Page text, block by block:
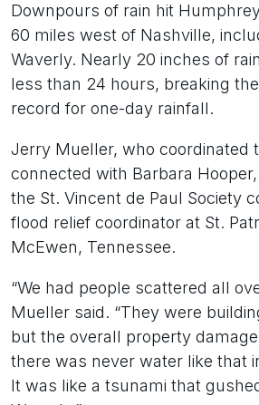
Downpours of rain hit
60 miles west of Nashville,
Waverly. Nearly 20 inches of
less than 24 hours, breaking
record for one-day rainfall.
Jerry Mueller, who coordinated
connected with Barbara
the St. Vincent de Paul Society
flood relief coordinator at St.
McEwen, Tennessee.
“We had people scattered all
Mueller said. “They were
but the overall property
there was never water like that
It was like a tsunami that